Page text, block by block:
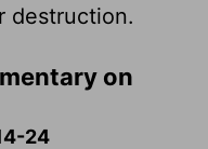
destruction.
on
24